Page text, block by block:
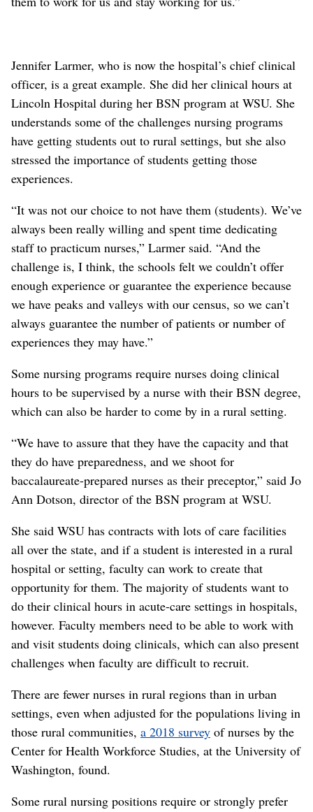
Jennifer Larmer, who is now the hospital’s chief clinical
officer, is a great example. She did her clinical hours at
Lincoln Hospital during her BSN program at WSU. She
understands some of the challenges nursing programs
have getting students out to rural settings, but she also
stressed the importance of students getting those
experiences.
“It was not our choice to not have them (students). We’ve
always been really willing and spent time dedicating
staff to practicum nurses,” Larmer said. “And the
challenge is, I think, the schools felt we couldn’t offer
enough experience or guarantee the experience because
we have peaks and valleys with our census, so we can’t
always guarantee the number of patients or number of
experiences they may have.”
Some nursing programs require nurses doing clinical
hours to be supervised by a nurse with their BSN degree,
which can also be harder to come by in a rural setting.
“We have to assure that they have the capacity and that
they do have preparedness, and we shoot for
baccalaureate-prepared nurses as their preceptor,” said Jo
Ann Dotson, director of the BSN program at WSU.
She said WSU has contracts with lots of care facilities
all over the state, and if a student is interested in a rural
hospital or setting, faculty can work to create that
opportunity for them. The majority of students want to
do their clinical hours in acute-care settings in hospitals,
however. Faculty members need to be able to work with
and visit students doing clinicals, which can also present
challenges when faculty are difficult to recruit.
There are fewer nurses in rural regions than in urban
settings, even when adjusted for the populations living in
those rural communities, a 2018 survey of nurses by the
Center for Health Workforce Studies, at the University of
Washington, found.
Some rural nursing positions require or strongly prefer